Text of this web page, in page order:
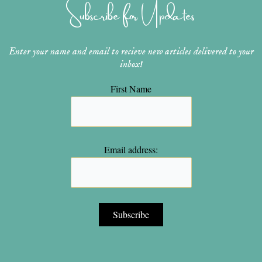
a
m t
k
Subscribe for Updates
Enter your name and email to recieve new articles delivered to your
inbox!
First Name
Email address: